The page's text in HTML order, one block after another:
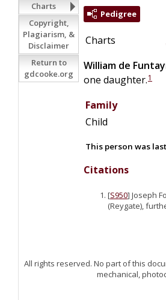
Pedigree
Charts
William de
one daughter.1
Family
Child
This person was
Citations
[S950] Joseph
(Reygate),
Charts
Copyright,
Plagiarism, &
Disclaimer
Return to
gdcooke.org
All rights reserved. No part of this
mechanical,